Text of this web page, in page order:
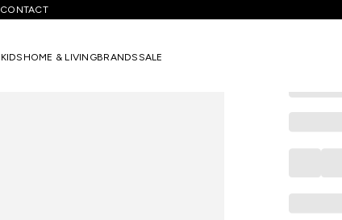
CONTACT
KIDS HOME & LIVINGBRANDSSALE Beige